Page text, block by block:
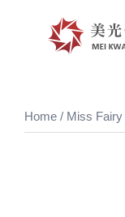
Home / Miss Fairy